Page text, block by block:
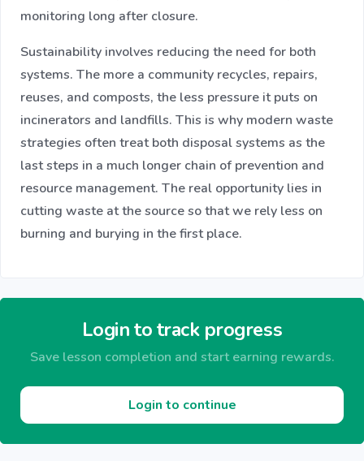
monitoring long after closure.
Sustainability involves reducing the need for both
systems. The more a community recycles, repairs,
reuses, and composts, the less pressure it puts on
incinerators and landfills. This is why modern waste
strategies often treat both disposal systems as the
last steps in a much longer chain of prevention and
resource management. The real opportunity lies in
cutting waste at the source so that we rely less on
burning and burying in the first place.
Login to track progress
Save lesson completion and start earning rewards.
Login to continue